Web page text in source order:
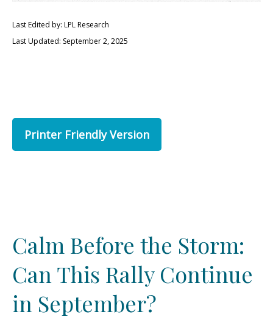
Last Edited by: LPL Research
Last Updated: September 2, 2025
Printer Friendly Version
Calm Before the Storm:
Can This Rally Continue
in September?